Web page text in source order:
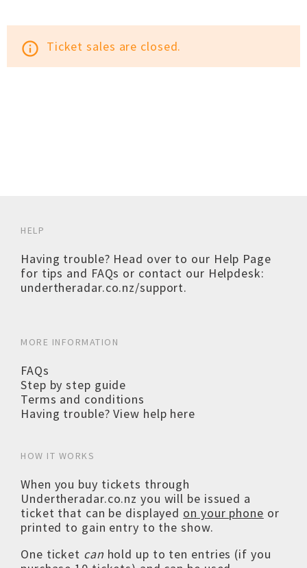
info_outline Ticket sales are closed.
HELP
Having trouble? Head over to our Help Page
for tips and FAQs or contact our Helpdesk:
undertheradar.co.nz/support.
MORE INFORMATION
FAQs
Step by step guide
Terms and conditions
Having trouble? View help here
HOW IT WORKS
When you buy tickets through
Undertheradar.co.nz you will be issued a
ticket that can be displayed on your phone or
printed to gain entry to the show.
One ticket can hold up to ten entries (if you